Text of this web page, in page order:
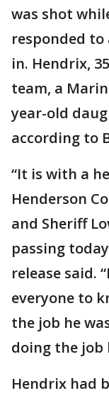
was shot
responded to
in. Hendrix,
team, a
year-old
according to
“It is with a
Henderson
and Sheriff
passing
release said.
everyone to
the job he
doing the job
Hendrix had